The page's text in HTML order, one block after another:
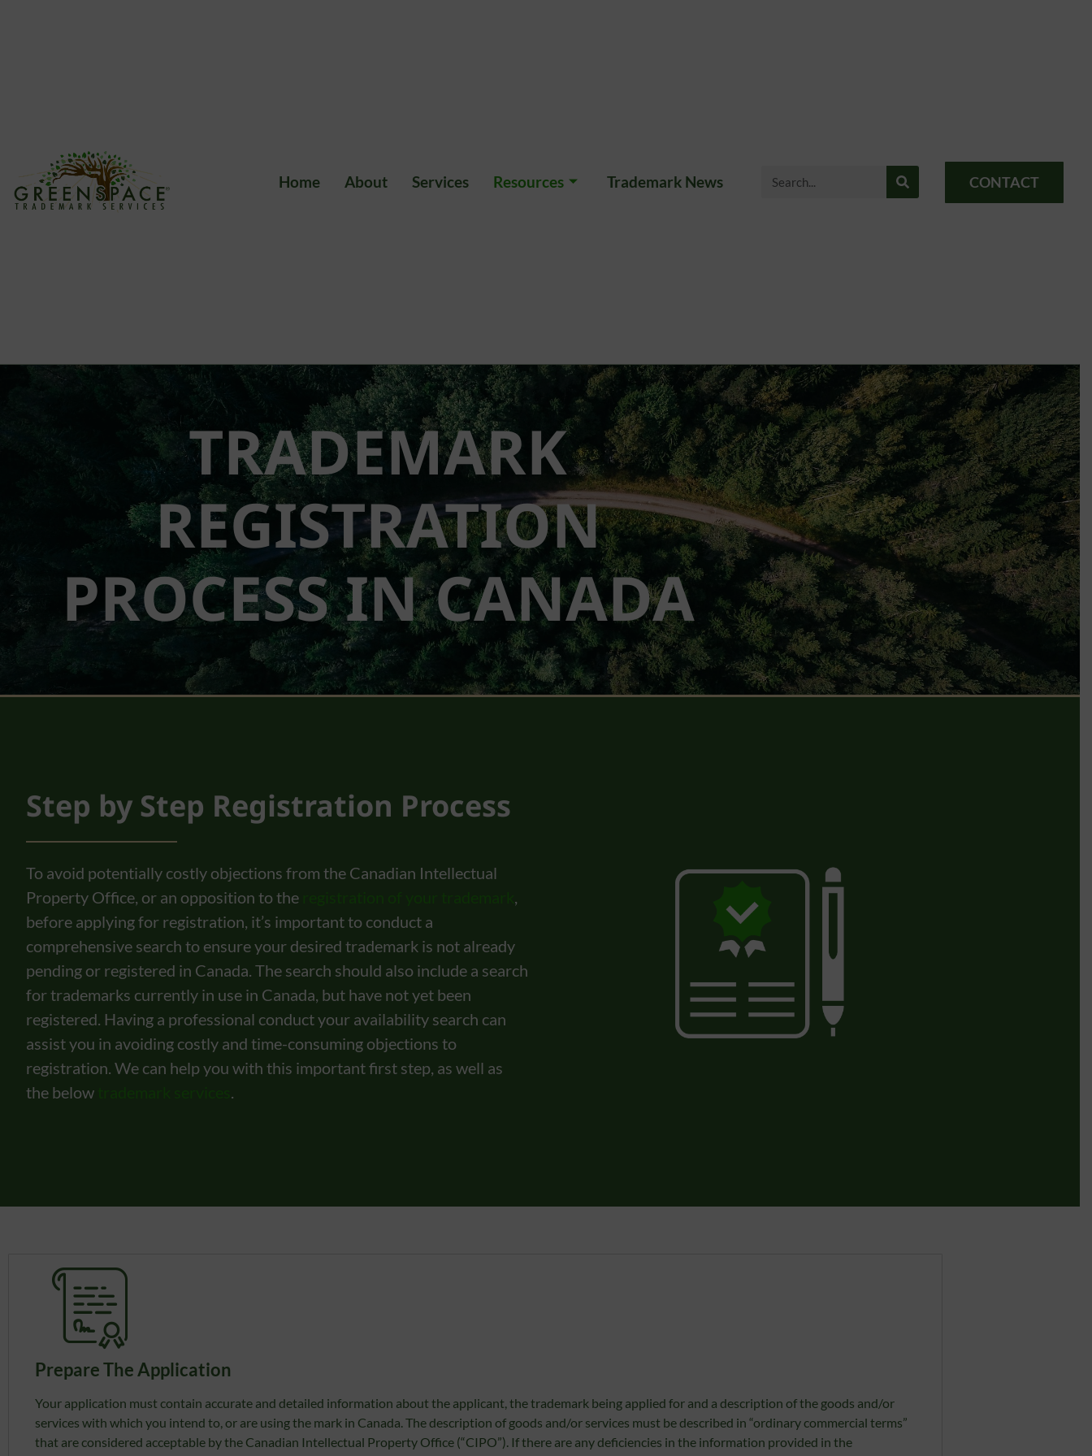
Home About Services Resources Trademark News CONTACT
TRADEMARK
REGISTRATION
PROCESS IN CANADA
Step by Step Registration Process
To avoid potentially costly objections from the Canadian Intellectual
Property Office, or an opposition to the
before applying for registration, it’s important to conduct a
comprehensive search to ensure your desired trademark is not already
pending or registered in Canada. The search should also include a search
for trademarks currently in use in Canada, but have not yet been
registered. Having a professional conduct your availability search can
assist you in avoiding costly and time-consuming objections to
registration. We can help you with this important first step, as well as
the below
Prepare The Application
Your application must contain accurate and detailed information about the applicant, the trademark being applied for and a description of the goods and/or
services with which you intend to, or are using the mark in Canada. The description of goods and/or services must be described in “ordinary commercial terms”
that are considered acceptable by the Canadian Intellectual Property Office (“CIPO”). If there are any deficiencies in the information provided in the